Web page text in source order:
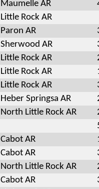
Maumelle AR
Little Rock AR
Paron AR
Sherwood AR
Little Rock AR
Little Rock AR
Little Rock AR
Heber Springsa AR
North Little Rock AR
Cabot AR
Cabot AR
North Little Rock AR
Cabot AR